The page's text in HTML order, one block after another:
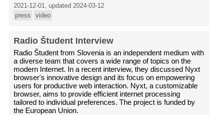
2021-12-01, updated 2024-03-12
press
video
Radio Študent Interview
Radio Študent from Slovenia is an independent medium with
a diverse team that covers a wide range of topics on the
modern Internet. In a recent interview, they discussed Nyxt
browser's innovative design and its focus on empowering
users for productive web interaction. Nyxt, a customizable
browser, aims to provide efficient internet processing
tailored to individual preferences. The project is funded by
the European Union.